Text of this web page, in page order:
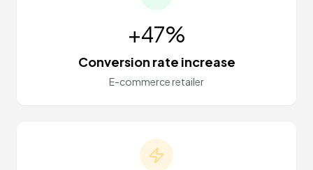
+47%
Conversion rate increase
E-commerce retailer